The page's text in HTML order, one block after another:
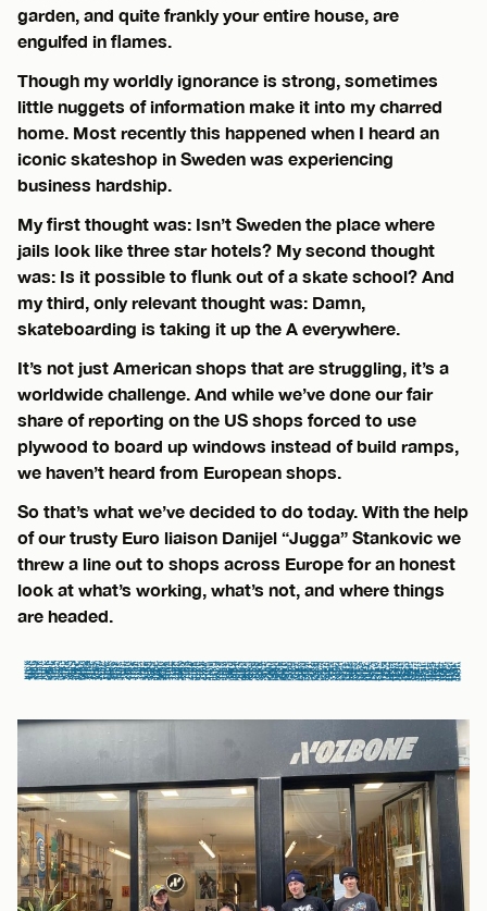
garden, and quite frankly your entire house, are
engulfed in flames.
Though my worldly ignorance is strong, sometimes
little nuggets of information make it into my charred
home. Most recently this happened when I heard an
iconic skateshop in Sweden was experiencing
business hardship.
My first thought was: Isn’t Sweden the place where
jails look like three star hotels? My second thought
was: Is it possible to flunk out of a skate school? And
my third, only relevant thought was: Damn,
skateboarding is taking it up the A everywhere.
It’s not just American shops that are struggling, it’s a
worldwide challenge. And while we’ve done our fair
share of reporting on the US shops forced to use
plywood to board up windows instead of build ramps,
we haven’t heard from European shops.
So that’s what we’ve decided to do today. With the help
of our trusty Euro liaison Danijel “Jugga” Stankovic we
threw a line out to shops across Europe for an honest
look at what’s working, what’s not, and where things
are headed.